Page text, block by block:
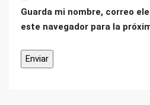
Guarda mi nombre, correo
este navegador para la